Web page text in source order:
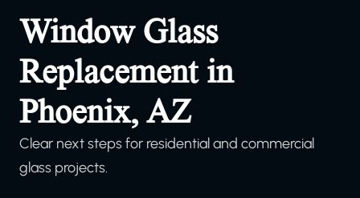
Window Glass
Replacement in
Phoenix, AZ
Clear next steps for residential and commercial
glass projects.